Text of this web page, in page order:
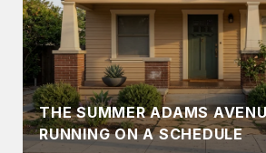
THE SUMMER ADAMS
RUNNING ON A SCHEDULE